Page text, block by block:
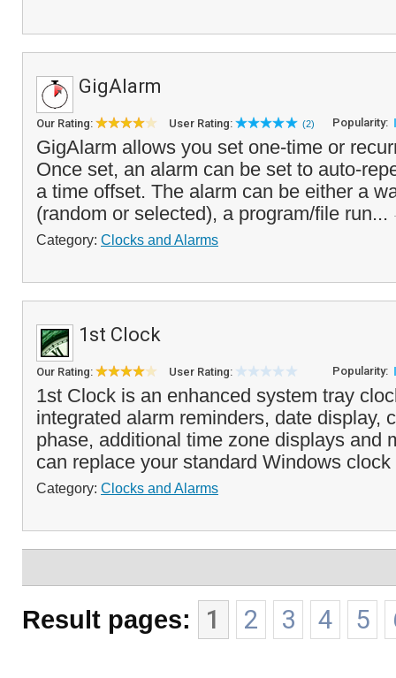
GigAlarm
Our Rating: User Rating: (2) Popularity:
GigAlarm allows you set one-time or
Once set, an alarm can be set to auto-
a time offset. The alarm can be either a
(random or selected), a program/file run...
Category: Clocks and Alarms
1st Clock
Our Rating: User Rating: Popularity:
1st Clock is an enhanced system tray
integrated alarm reminders, date display,
phase, additional time zone displays and
can replace your standard Windows
Category: Clocks and Alarms
Result pages: 1 2 3 4 5